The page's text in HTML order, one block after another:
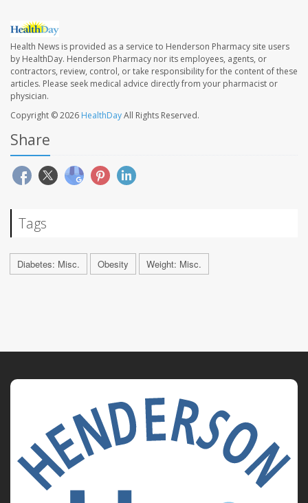
Health News is provided as a service to Henderson Pharmacy site users
by HealthDay. Henderson Pharmacy nor its employees, agents, or
contractors, review, control, or take responsibility for the content of these
articles. Please seek medical advice directly from your pharmacist or
physician.
Copyright © 2026 HealthDayAll Rights Reserved.
Share
Tags
Diabetes: Misc. Obesity Weight: Misc.